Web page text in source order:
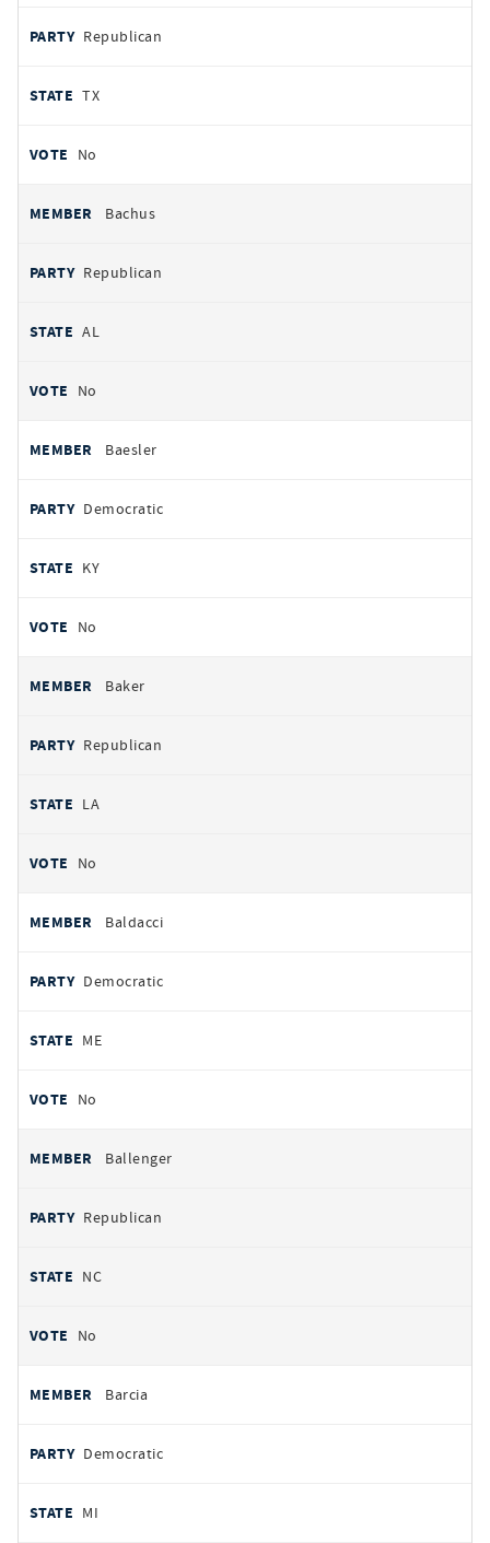
Republican
TX
No
Bachus
Republican
AL
No
Baesler
Democratic
KY
No
Baker
Republican
LA
No
Baldacci
Democratic
ME
No
Ballenger
Republican
NC
No
Barcia
Democratic
MI